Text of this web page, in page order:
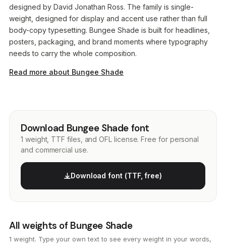
designed by David Jonathan Ross. The family is single-
weight, designed for display and accent use rather than full
body-copy typesetting. Bungee Shade is built for headlines,
posters, packaging, and brand moments where typography
needs to carry the whole composition.
Read more about Bungee Shade
Download Bungee Shade font
1 weight, TTF files, and OFL license. Free for personal
and commercial use.
Download font (TTF, free)
All weights of Bungee Shade
1 weight. Type your own text to see every weight in your words,